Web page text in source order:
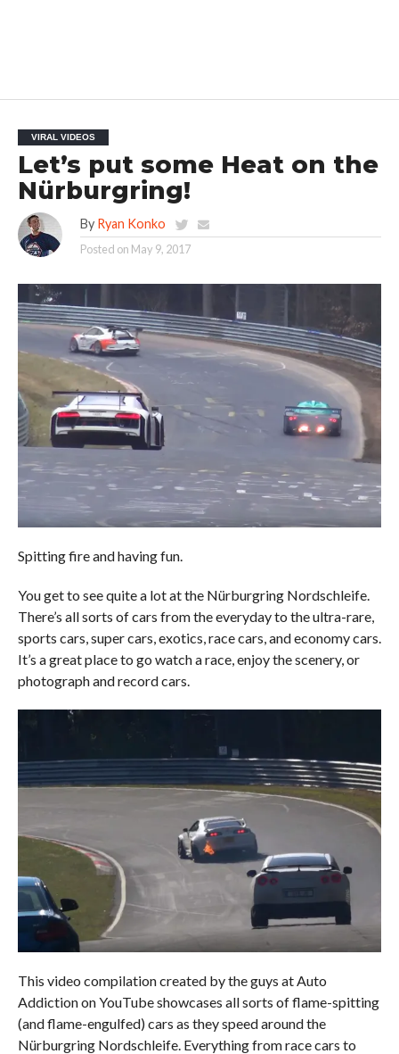
VIRAL VIDEOS
Let’s put some Heat on the
Nürburgring!
By Ryan Konko
Posted on May 9, 2017
Spitting fire and having fun.
You get to see quite a lot at the Nürburgring Nordschleife.
There’s all sorts of cars from the everyday to the ultra-rare,
sports cars, super cars, exotics, race cars, and economy cars.
It’s a great place to go watch a race, enjoy the scenery, or
photograph and record cars.
This video compilation created by the guys at Auto
Addiction on YouTube showcases all sorts of flame-spitting
(and flame-engulfed) cars as they speed around the
Nürburgring Nordschleife. Everything from race cars to